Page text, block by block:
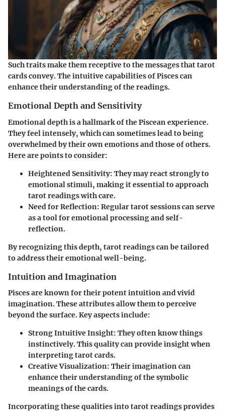
Such traits make them receptive to the messages that tarot
cards convey. The intuitive capabilities of Pisces can
enhance their understanding of the readings.
Emotional Depth and Sensitivity
Emotional depth is a hallmark of the Piscean experience.
They feel intensely, which can sometimes lead to being
overwhelmed by their own emotions and those of others.
Here are points to consider:
Heightened Sensitivity: They may react strongly to
emotional stimuli, making it essential to approach
tarot readings with care.
Need for Reflection: Regular tarot sessions can serve
as a tool for emotional processing and self-
reflection.
By recognizing this depth, tarot readings can be tailored
to address their emotional well-being.
Intuition and Imagination
Pisces are known for their potent intuition and vivid
imagination. These attributes allow them to perceive
beyond the surface. Key aspects include:
Strong Intuitive Insight: They often know things
instinctively. This quality can provide insight when
interpreting tarot cards.
Creative Visualization: Their imagination can
enhance their understanding of the symbolic
meanings of the cards.
Incorporating these qualities into tarot readings provides